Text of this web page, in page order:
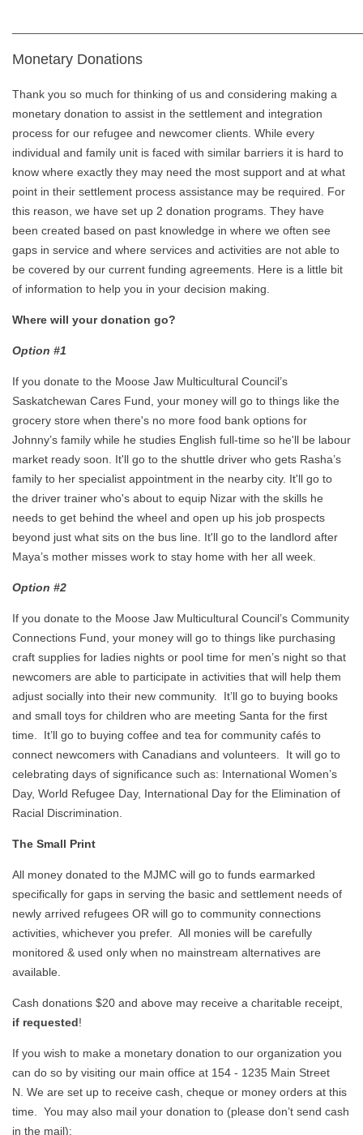
Monetary Donations
Thank you so much for thinking of us and considering making a
monetary donation to assist in the settlement and integration
process for our refugee and newcomer clients. While every
individual and family unit is faced with similar barriers it is hard to
know where exactly they may need the most support and at what
point in their settlement process assistance may be required. For
this reason, we have set up 2 donation programs. They have
been created based on past knowledge in where we often see
gaps in service and where services and activities are not able to
be covered by our current funding agreements. Here is a little bit
of information to help you in your decision making.
Where will your donation go?
Option #1
If you donate to the Moose Jaw Multicultural Council’s
Saskatchewan Cares Fund, your money will go to things like the
grocery store when there's no more food bank options for
Johnny’s family while he studies English full-time so he'll be labour
market ready soon. It'll go to the shuttle driver who gets Rasha’s
family to her specialist appointment in the nearby city. It'll go to
the driver trainer who's about to equip Nizar with the skills he
needs to get behind the wheel and open up his job prospects
beyond just what sits on the bus line. It'll go to the landlord after
Maya’s mother misses work to stay home with her all week.
Option #2
If you donate to the Moose Jaw Multicultural Council’s Community
Connections Fund, your money will go to things like purchasing
craft supplies for ladies nights or pool time for men’s night so that
newcomers are able to participate in activities that will help them
adjust socially into their new community. It’ll go to buying books
and small toys for children who are meeting Santa for the first
time. It’ll go to buying coffee and tea for community cafés to
connect newcomers with Canadians and volunteers. It will go to
celebrating days of significance such as: International Women’s
Day, World Refugee Day, International Day for the Elimination of
Racial Discrimination.
The Small Print
All money donated to the MJMC will go to funds earmarked
specifically for gaps in serving the basic and settlement needs of
newly arrived refugees OR will go to community connections
activities, whichever you prefer. All monies will be carefully
monitored & used only when no mainstream alternatives are
available.
Cash donations $20 and above may receive a charitable receipt,
if requested!
If you wish to make a monetary donation to our organization you
can do so by visiting our main office at 154 - 1235 Main Street
N. We are set up to receive cash, cheque or money orders at this
time. You may also mail your donation to (please don’t send cash
in the mail):